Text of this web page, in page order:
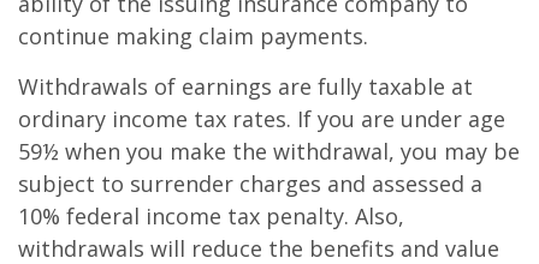
continue making claim payments.
Withdrawals of earnings are fully taxable at
ordinary income tax rates. If you are under age
59½ when you make the withdrawal, you may be
subject to surrender charges and assessed a
10% federal income tax penalty. Also,
withdrawals will reduce the benefits and value